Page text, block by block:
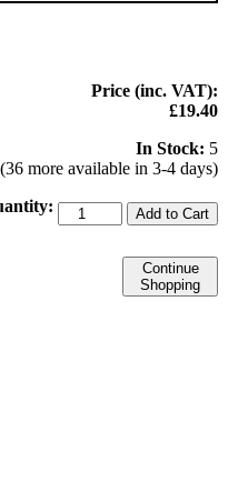
Price (inc. VAT):
£19.40
In Stock: 5
(36 more available in 3-4 days)
Add to Cart
Continue
Shopping